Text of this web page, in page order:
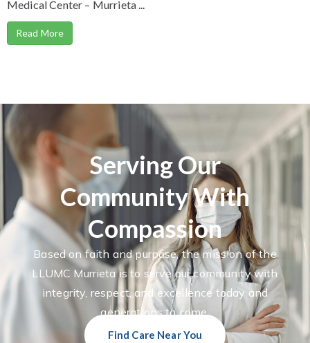
Medical Center – Murrieta ...
Read More
Serving Our
Community With
Compassion
Based on faith and purpose, the mission of the
LLUMC Murrieta is to serve our community with
integrity, respect, and excellence today and
generations to come.
Find Care Near You